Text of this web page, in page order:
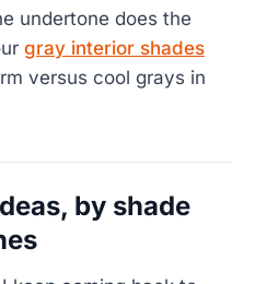
undertone does the
gray interior shades
versus cool grays in
by shade